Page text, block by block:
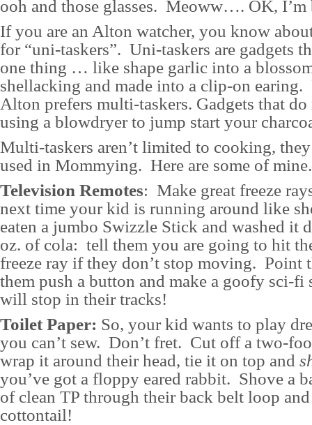
ooh and those glasses. Meoww…. OK, I’m
If you are an Alton watcher, you know
for “uni-taskers”. Uni-taskers are gadgets
one thing … like shape garlic into a
shellacking and made into a clip-on earing.
Alton prefers multi-taskers. Gadgets that
using a blowdryer to jump start your
Multi-taskers aren’t limited to cooking, they
used in Mommying. Here are some of mine.
Television Remotes: Make great freeze
next time your kid is running around like
eaten a jumbo Swizzle Stick and washed it
oz. of cola: tell them you are going to hit
freeze ray if they don’t stop moving. Point
them push a button and make a goofy sci-
will stop in their tracks!
Toilet Paper: So, your kid wants to play
you can’t sew. Don’t fret. Cut off a two-
wrap it around their head, tie it on top and
you’ve got a floppy eared rabbit. Shove a
of clean TP through their back belt loop and
cottontail!